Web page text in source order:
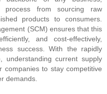
process from sourcing raw
products to consumers.
(SCM) ensures that this
and cost-effectively,
success. With the rapidly
understanding current supply
companies to stay competitive
demands.